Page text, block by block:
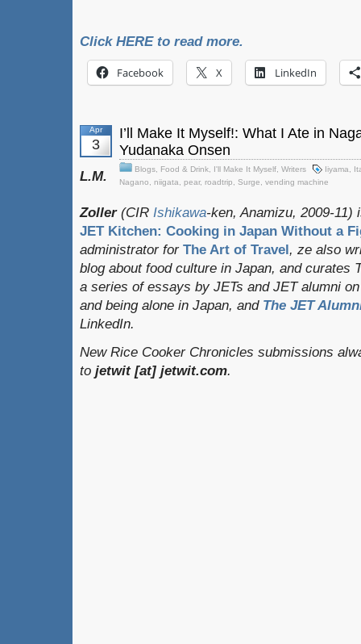
Click HERE to read more.
Facebook X LinkedIn
Apr
3
I’ll Make It Myself!: What I Ate in
Yudanaka Onsen
Blogs Food & Drink I'll Make It Myself Writers Iiyama
Nagano
niigata pear, roadtrip Surge vending machine
L.M.
Zoller (CIR Ishikawa-ken, Anamizu, 2009-
JET Kitchen: Cooking in Japan Without a
administrator for The Art of Travel, ze also
blog about food culture in Japan, and curates
a series of essays by JETs and JET alumni
and being alone in Japan, and The JET
LinkedIn.
New Rice Cooker Chronicles submissions
to jetwit [at] jetwit.com.